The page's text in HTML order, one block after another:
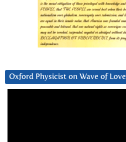
Oxford Physicist on Wave of Love